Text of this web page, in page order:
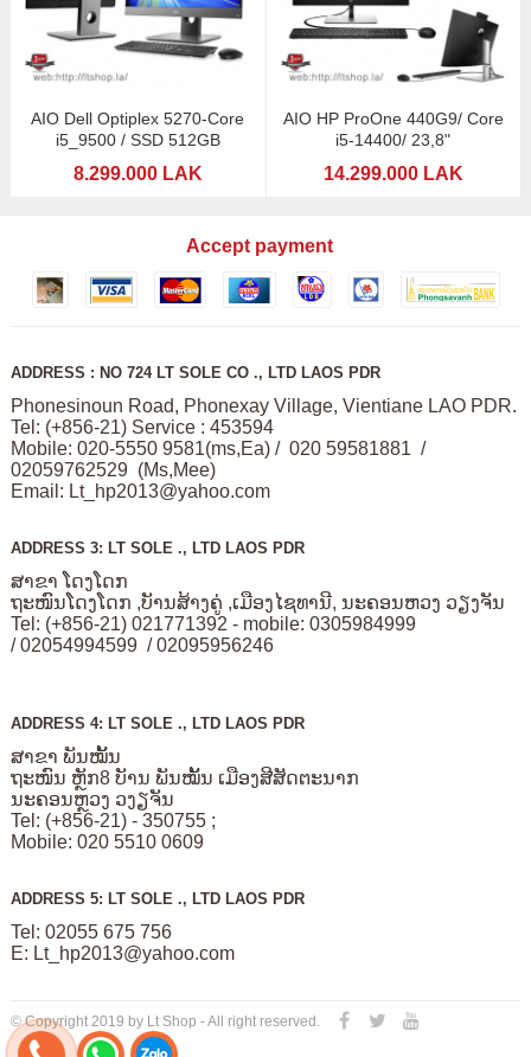
AIO Dell Optiplex 5270-Core
i5_9500 / SSD 512GB
8.299.000 LAK
AIO HP ProOne 440G9/ Core
i5-14400/ 23,8"
14.299.000 LAK
Accept payment
ADDRESS : NO 724 LT SOLE CO ., LTD LAOS PDR
Phonesinoun Road, Phonexay Village, Vientiane LAO PDR.
Tel: (+856-21) Service : 453594
Mobile: 020-5550 9581(ms,Ea) / 020 59581881 /
02059762529 (Ms,Mee)
Email: Lt_hp2013@yahoo.com
ADDRESS 3: LT SOLE ., LTD LAOS PDR
ສາຂາ ໂດງໂດກ
ຖະໜົນໂດງໂດກ ,ບັານສ້າງຄູ່ ,ເມືອງໄຊທານີ, ນະຄອນຫວງ ວຽງຈັນ
Tel: (+856-21) 021771392 - mobile: 0305984999
/ 02054994599 / 02095956246
ADDRESS 4: LT SOLE ., LTD LAOS PDR
ສາຂາ ພັນໝັ້ນ
ຖະໜົນ ຫຼັກ8 ບັານ ພັນໝັ້ນ ເມືອງສີສັດຕະນາກ
ນະຄອນຫຼວງ ວງຽຈັນ
Tel: (+856-21) - 350755 ;
Mobile: 020 5510 0609
ADDRESS 5: LT SOLE ., LTD LAOS PDR
Tel: 02055 675 756
E: Lt_hp2013@yahoo.com
© Copyright 2019 by Lt Shop - All right reserved.